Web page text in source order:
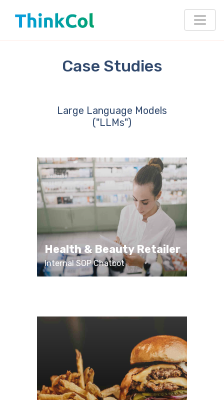
Case Studies
Large Language Models
("LLMs")
Health & Beauty Retailer
Internal SOP Chatbot